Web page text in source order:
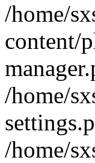
/home/
content/
/home/
/home/